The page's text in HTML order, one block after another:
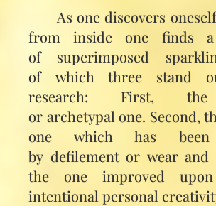
As one discovers
from inside one finds
of superimposed
of which three stand
research: First,
or archetypal one. Second,
one which has been
by defilement or wear and
the one improved
intentional personal